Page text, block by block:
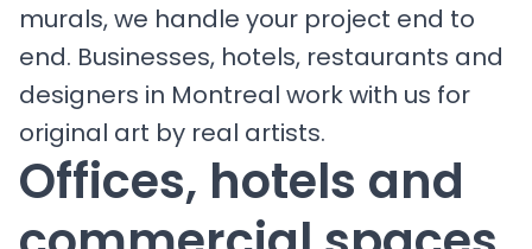
murals, we handle your project end to
end. Businesses, hotels, restaurants and
designers in Montreal work with us for
original art by real artists.
Offices, hotels and